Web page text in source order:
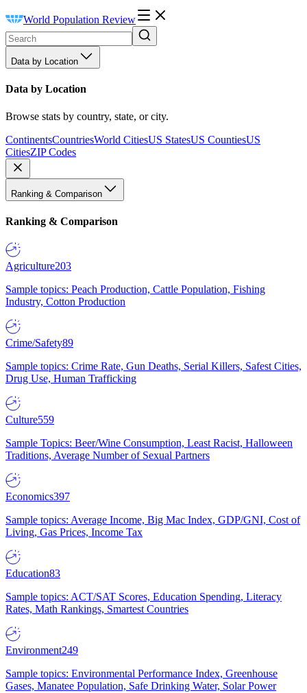
World Population Review
Data by Location
Data by Location
Browse stats by country, state, or city.
ContinentsCountriesWorld CitiesUS StatesUS CountiesUS
CitiesZIP Codes
Ranking & Comparison
Ranking & Comparison
Agriculture203
Sample topics: Peach Production, Cattle Population, Fishing
Industry, Cotton Production
Crime/Safety89
Sample topics: Crime Rate, Gun Deaths, Serial Killers, Safest Cities,
Drug Use, Human Trafficking
Culture559
Sample Topics: Beer/Wine Consumption, Least Racist, Halloween
Traditions, Average Number of Sexual Partners
Economics397
Sample topics: Average Income, Big Mac Index, GDP/GNI, Cost of
Living, Gas Prices, Income Tax
Education83
Sample topics: ACT/SAT Scores, Education Spending, Literacy
Rates, Math Rankings, Smartest Countries
Environment249
Sample topics: Environmental Performance Index, Greenhouse
Gases, Manatee Population, Safe Drinking Water, Solar Power